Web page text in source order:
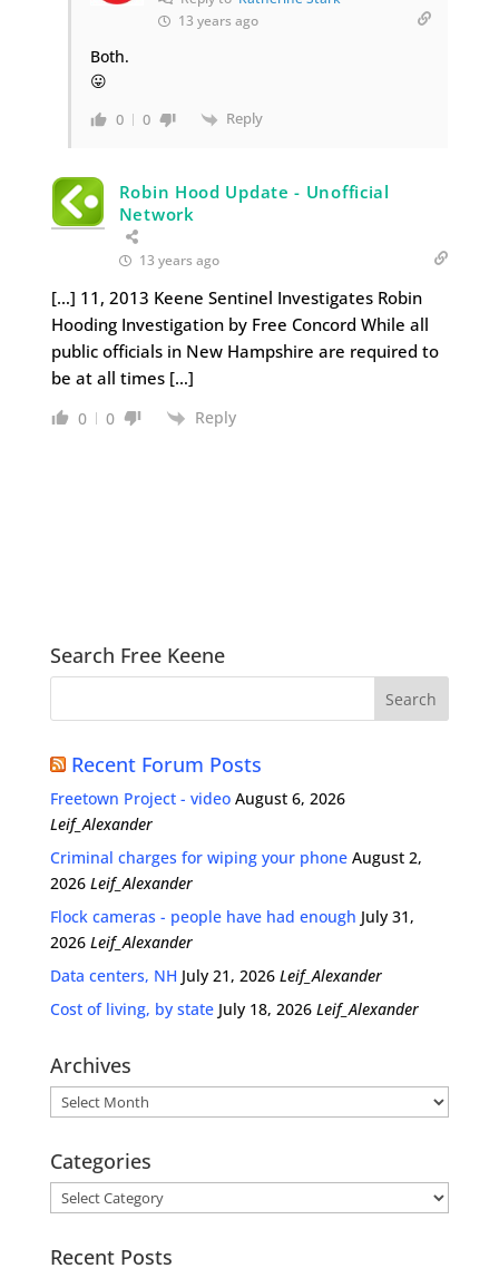
13 years ago
Both.
😛
0 0 Reply
Robin Hood Update - Unofficial
Network
13 years ago
[…] 11, 2013 Keene Sentinel Investigates Robin
Hooding Investigation by Free Concord While all
public officials in New Hampshire are required to
be at all times […]
0 0 Reply
Search Free Keene
Recent Forum Posts
Freetown Project - video August 6, 2026
Leif_Alexander
Criminal charges for wiping your phone August 2,
2026 Leif_Alexander
Flock cameras - people have had enough July 31,
2026 Leif_Alexander
Data centers, NH July 21, 2026 Leif_Alexander
Cost of living, by state July 18, 2026 Leif_Alexander
Archives
Archives
Categories
Categories
Recent Posts